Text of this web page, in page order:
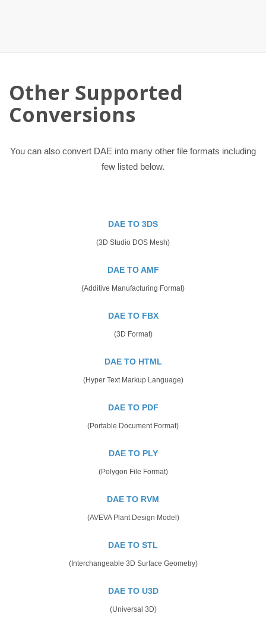
Other Supported
Conversions
You can also convert DAE into many other file formats including
few listed below.
DAE TO 3DS
(3D Studio DOS Mesh)
DAE TO AMF
(Additive Manufacturing Format)
DAE TO FBX
(3D Format)
DAE TO HTML
(Hyper Text Markup Language)
DAE TO PDF
(Portable Document Format)
DAE TO PLY
(Polygon File Format)
DAE TO RVM
(AVEVA Plant Design Model)
DAE TO STL
(Interchangeable 3D Surface Geometry)
DAE TO U3D
(Universal 3D)